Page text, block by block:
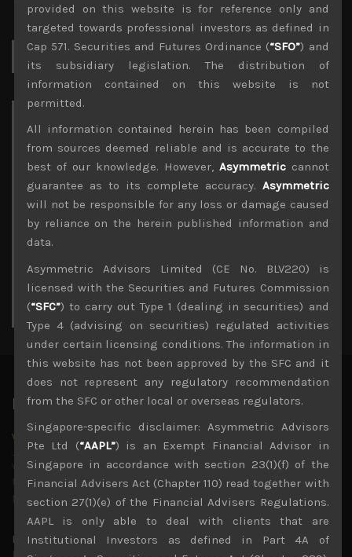
Search
Archives
August 2026
M T W T F S
S
1
2
3
4 5 6 7 8
9
10
24
25 26 27 28 29
30
31
« Jul
Latest News
Why we remain negative on AI names
July 18, 2026
Why we retain key AI names in our short callsWe continue
to advise being very cautiously positioned with our long
picks mainly focused on some promising laggards left
Markets looking increasingly complacent
May 5, 2026
provided on this website is for reference only and
targeted towards professional investors as defined in
Cap 571. Securities and Futures Ordinance (“SFO”) and
its subsidiary legislation. The distribution of
information contained on this website is not
permitted.
All information contained herein has been compiled
from sources deemed reliable and is accurate to the
best of our knowledge. However, Asymmetriccannot
guarantee as to its complete accuracy. Asymmetric
will not be responsible for any loss or damage caused
by reliance on the herein published information and
data.
Asymmetric Advisors Limited (CE No. BLV220) is
licensed with the Securities and Futures Commission
(“SFC”) to carry out Type 1 (dealing in securities) and
Type 4 (advising on securities) regulated activities
under certain licensing conditions. The information in
this website has not been approved by the SFC and it
does not represent any regulatory recommendation
from the SFC or other local or overseas regulators.
Singapore-specific disclaimer: Asymmetric Advisors
Pte Ltd (“AAPL”) is an Exempt Financial Advisor in
Singapore in accordance with section 23(1)(f) of the
Financial Advisers Act (Chapter 110) read together with
section 27(1)(e) of the Financial Advisers Regulations.
AAPL is only able to deal with clients that are
Institutional Investors as defined in Part 4A of